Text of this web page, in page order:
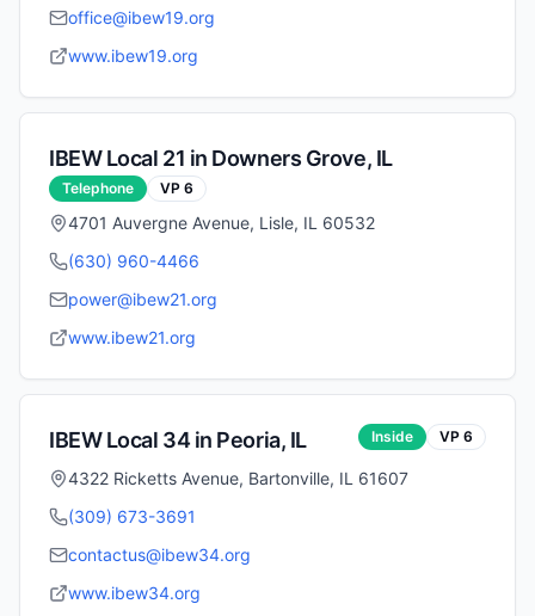
office@ibew19.org
www.ibew19.org
IBEW Local 21 in Downers Grove, IL
Telephone VP 6
4701 Auvergne Avenue, Lisle, IL 60532
(630) 960-4466
power@ibew21.org
www.ibew21.org
IBEW Local 34in Peoria, IL Inside VP 6
4322 Ricketts Avenue, Bartonville, IL 61607
(309) 673-3691
contactus@ibew34.org
www.ibew34.org